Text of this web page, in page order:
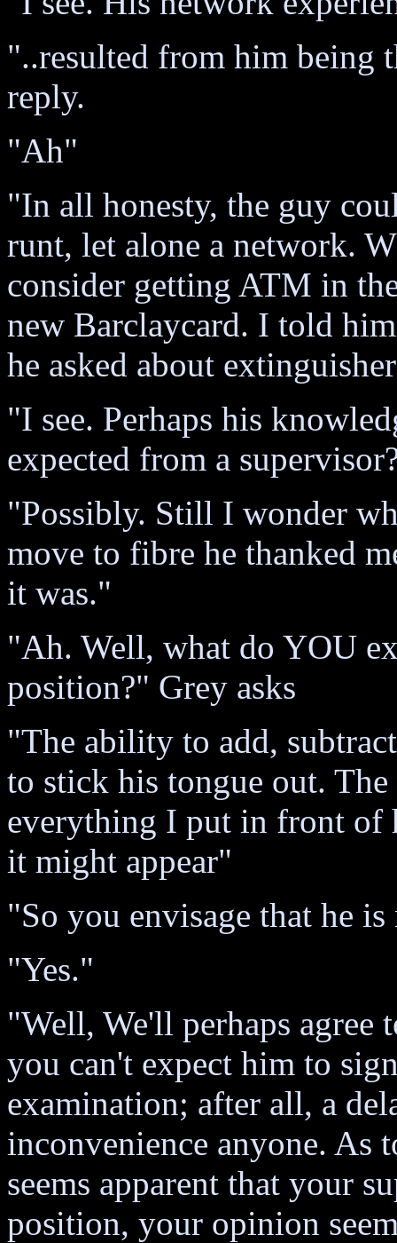
"..resulted from him being
reply.
"Ah"
"In all honesty, the guy
runt, let alone a network.
consider getting ATM in
new Barclaycard. I told
he asked about
"I see. Perhaps his
expected from a
"Possibly. Still I wonder
move to fibre he thanked
it was."
"Ah. Well, what do YOU
position?" Grey asks
"The ability to add,
to stick his tongue out. The
everything I put in front of
it might appear"
"So you envisage that he
"Yes."
"Well, We'll perhaps agree
you can't expect him to
examination; after all, a
inconvenience anyone.
seems apparent that your
position, your opinion